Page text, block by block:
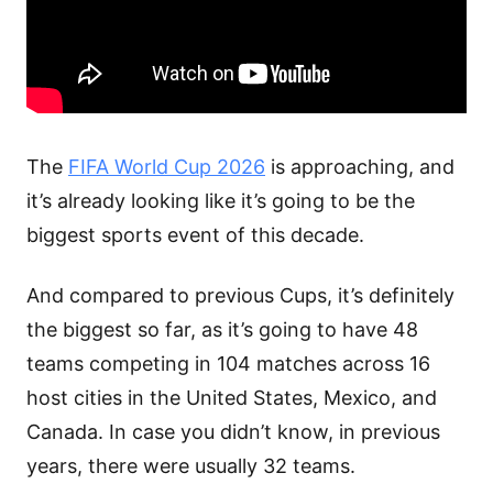
The FIFA World Cup 2026 is approaching, and
it’s already looking like it’s going to be the
biggest sports event of this decade.
And compared to previous Cups, it’s definitely
the biggest so far, as it’s going to have 48
teams competing in 104 matches across 16
host cities in the United States, Mexico, and
Canada. In case you didn’t know, in previous
years, there were usually 32 teams.